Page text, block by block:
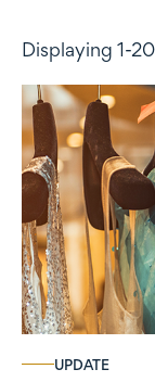
Displaying 1-
UPDATE